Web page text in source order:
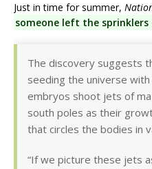
Just in time for summer,
someone left the sprinklers
The discovery suggests
seeding the universe
embryos shoot jets of
south poles as their
that circles the bodies in
“If we picture these jets